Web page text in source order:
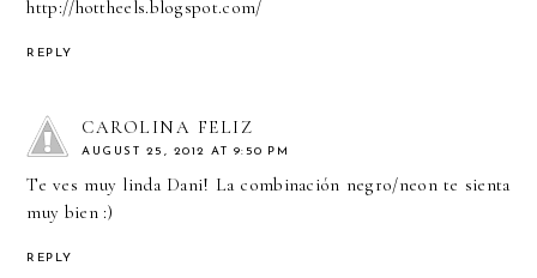
http://hottheels.blogspot.com/
REPLY
CAROLINA FELIZ
AUGUST 25, 2012 AT 9:50 PM
Te ves muy linda Dani! La combinación negro/neon te sienta
muy bien :)
REPLY